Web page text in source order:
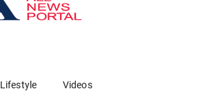
Lifestyle Videos